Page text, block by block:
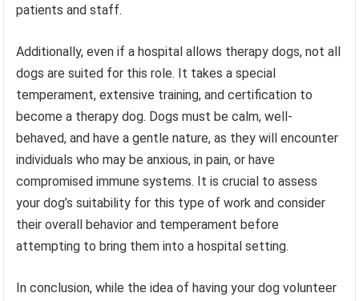
patients and staff.
Additionally, even if a hospital allows therapy dogs, not all
dogs are suited for this role. It takes a special
temperament, extensive training, and certification to
become a therapy dog. Dogs must be calm, well-
behaved, and have a gentle nature, as they will encounter
individuals who may be anxious, in pain, or have
compromised immune systems. It is crucial to assess
your dog’s suitability for this type of work and consider
their overall behavior and temperament before
attempting to bring them into a hospital setting.
In conclusion, while the idea of having your dog volunteer